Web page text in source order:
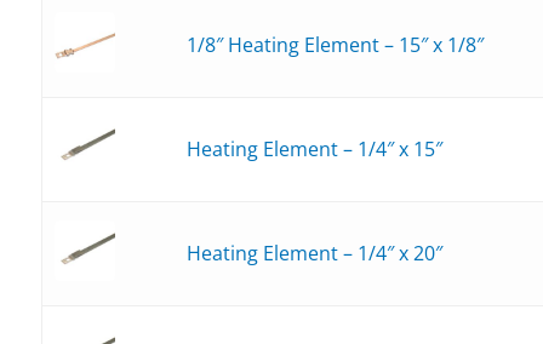
1/8″ Heating Element – 15″ x 1/8″
Heating Element – 1/4″ x 15″
Heating Element – 1/4″ x 20″